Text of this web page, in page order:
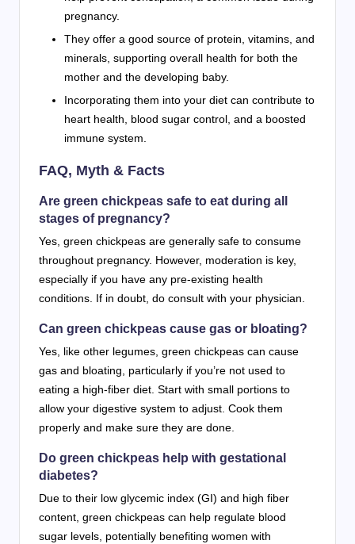
pregnancy.
They offer a good source of protein, vitamins, and
minerals, supporting overall health for both the
mother and the developing baby.
Incorporating them into your diet can contribute to
heart health, blood sugar control, and a boosted
immune system.
FAQ, Myth & Facts
Are green chickpeas safe to eat during all
stages of pregnancy?
Yes, green chickpeas are generally safe to consume
throughout pregnancy. However, moderation is key,
especially if you have any pre-existing health
conditions. If in doubt, do consult with your physician.
Can green chickpeas cause gas or bloating?
Yes, like other legumes, green chickpeas can cause
gas and bloating, particularly if you’re not used to
eating a high-fiber diet. Start with small portions to
allow your digestive system to adjust. Cook them
properly and make sure they are done.
Do green chickpeas help with gestational
diabetes?
Due to their low glycemic index (GI) and high fiber
content, green chickpeas can help regulate blood
sugar levels, potentially benefiting women with